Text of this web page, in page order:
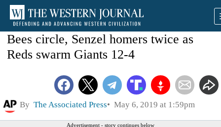
Bees circle, Senzel homers twice as
Reds swarm Giants 12-4
By The Associated Press May 6, 2019 at 1:59pm
Advertisement - story continues below